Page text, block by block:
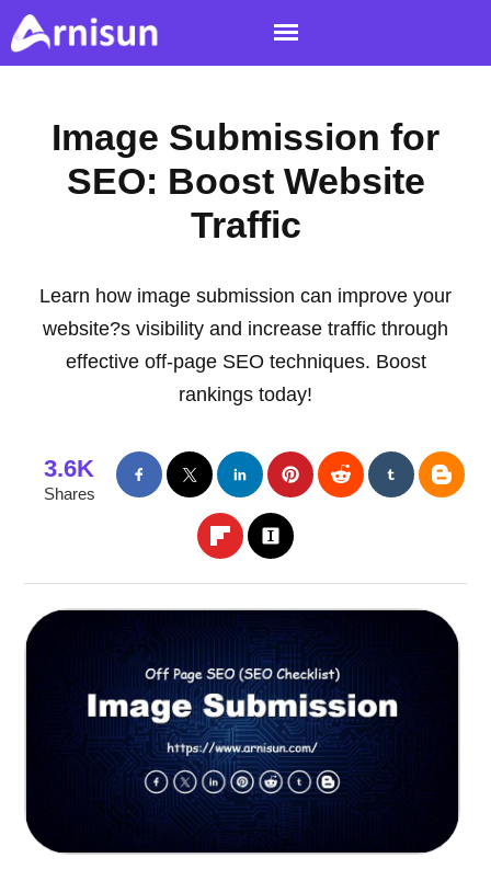
Image Submission for
SEO: Boost Website
Traffic
Learn how image submission can improve your
website?s visibility and increase traffic through
effective off-page SEO techniques. Boost
rankings today!
3.6K
Shares